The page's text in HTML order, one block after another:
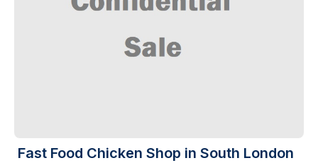
Fast Food Chicken Shop in South London